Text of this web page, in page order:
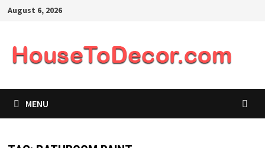
SkipAugust 6, 2026
MENU